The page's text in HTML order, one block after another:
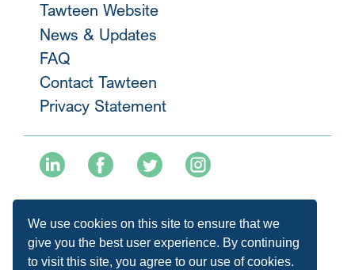
We use cookies on this site to ensure that we
give you the best user experience. By continuing
to visit this site, you agree to our use of cookies.
Tawteen Website
News & Updates
FAQ
Contact Tawteen
Privacy Statement
+974 40136477
info@tawteen.com.qa